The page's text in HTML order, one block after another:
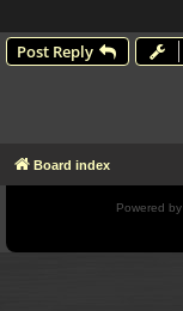
Post Reply
Board index
Powered by